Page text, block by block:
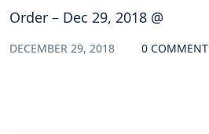
Order – Dec 29, 2018 @
DECEMBER 29, 2018 0 COMMENT